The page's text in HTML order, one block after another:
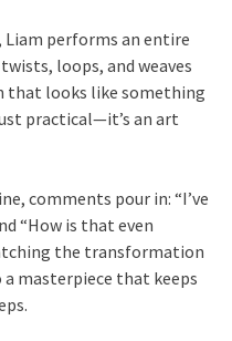
Liam performs an entire
loops, and weaves
that looks like something
practical—it’s an art
comments pour in: “I’ve
“How is that even
the transformation
masterpiece that keeps